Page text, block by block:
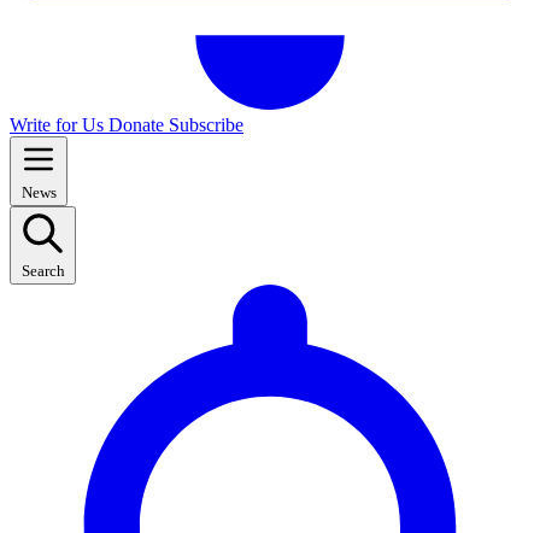
Write for Us Donate Subscribe
News
Search